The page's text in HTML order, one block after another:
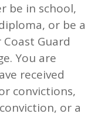
be in school,
or be a
Guard
You are
received
convictions,
or a